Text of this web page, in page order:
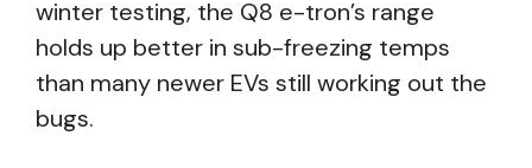
winter testing, the Q8 e-tron’s range
holds up better in sub-freezing temps
than many newer EVs still working out the
bugs.